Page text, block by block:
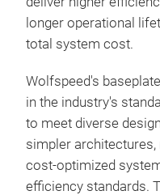
longer operational
total system cost.
Wolfspeed's
in the industry's
to meet diverse
simpler
cost-optimized
efficiency standards.